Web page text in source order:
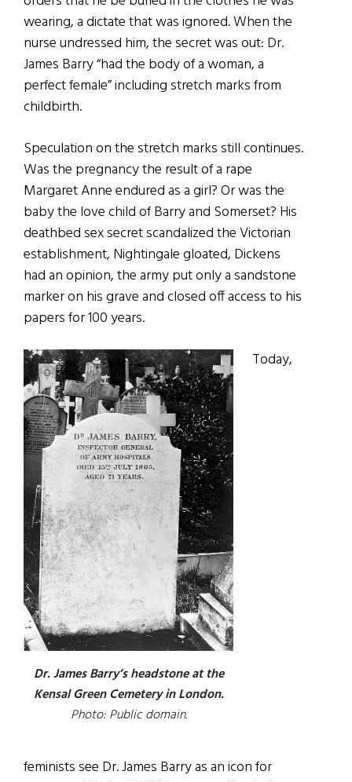
wearing, a dictate that was ignored. When the
nurse undressed him, the secret was out: Dr.
James Barry “had the body of a woman, a
perfect female” including stretch marks from
childbirth.
Speculation on the stretch marks still continues.
Was the pregnancy the result of a rape
Margaret Anne endured as a girl? Or was the
baby the love child of Barry and Somerset? His
deathbed sex secret scandalized the Victorian
establishment, Nightingale gloated, Dickens
had an opinion, the army put only a sandstone
marker on his grave and closed off access to his
papers for 100 years.
Dr. James Barry’s headstone at the
Kensal Green Cemetery in London.
Photo: Public domain.
Today,
feminists see Dr. James Barry as an icon for